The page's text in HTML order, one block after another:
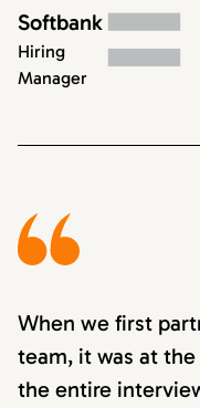
Softbank
Hiring
Manager
When we first
team, it was at
the entire